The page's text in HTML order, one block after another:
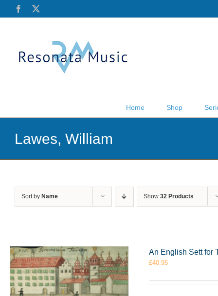
Facebook
Home Shop
Lawes, William
Sort by Name Show 32 Products
An English Sett for
£40.95